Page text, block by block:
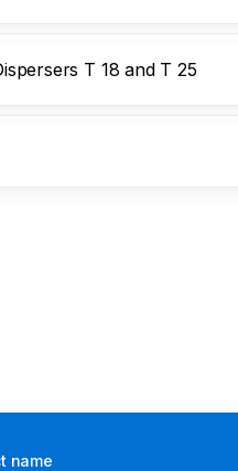
T 18 and T 25
name